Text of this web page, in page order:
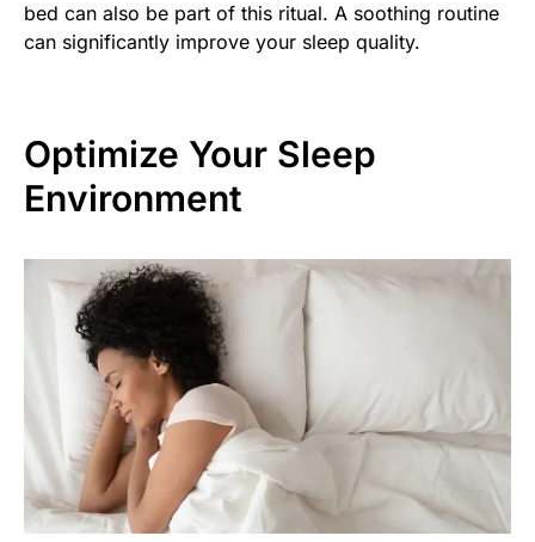
bed can also be part of this ritual. A soothing routine
can significantly improve your sleep quality.
Optimize Your Sleep
Environment